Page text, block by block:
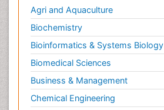
Agri and Aquaculture
Biochemistry
Bioinformatics & Systems Biology
Biomedical Sciences
Business & Management
Chemical Engineering